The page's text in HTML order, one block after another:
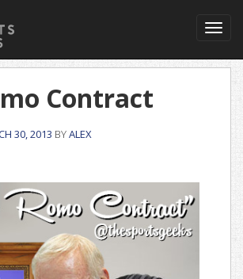
Contract
30, 2013 BYALEX